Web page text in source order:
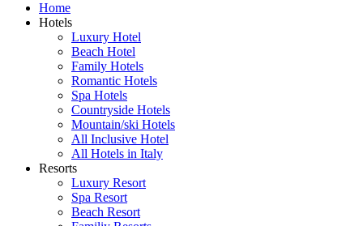
Home
Hotels
Luxury Hotel
Beach Hotel
Family Hotels
Romantic Hotels
Spa Hotels
Countryside Hotels
Mountain/ski Hotels
All Inclusive Hotel
All Hotels in Italy
Resorts
Luxury Resort
Spa Resort
Beach Resort